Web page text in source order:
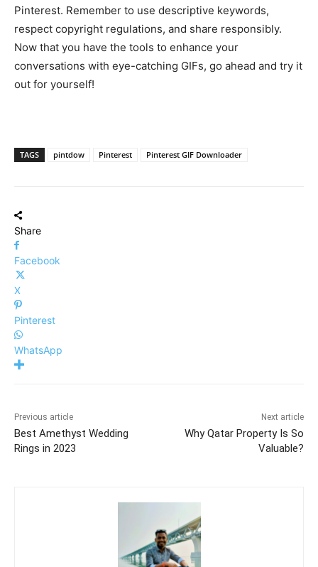
Pinterest. Remember to use descriptive keywords,
respect copyright regulations, and share responsibly.
Now that you have the tools to enhance your
conversations with eye-catching GIFs, go ahead and try it
out for yourself!
TAGS pintdow Pinterest Pinterest GIF Downloader
Share
Facebook
X
Pinterest
WhatsApp
Previous article
Best Amethyst Wedding
Rings in 2023
Next article
Why Qatar Property Is So
Valuable?